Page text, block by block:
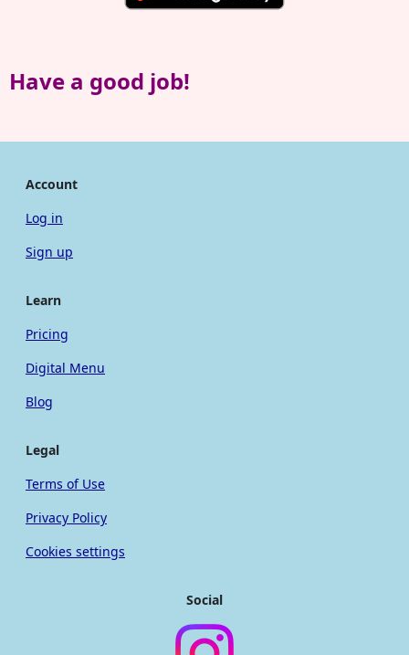
Have a good job!
Account
Log in
Sign up
Learn
Pricing
Digital Menu
Blog
Legal
Terms of Use
Privacy Policy
Cookies settings
Social